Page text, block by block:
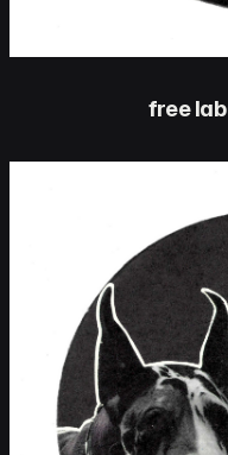
free